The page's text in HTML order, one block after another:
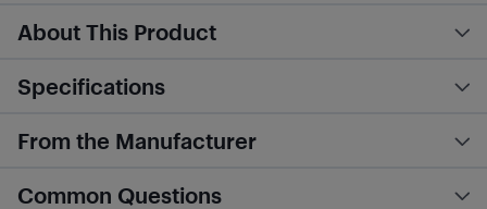
About This Product
Specifications
From the Manufacturer
Common Questions